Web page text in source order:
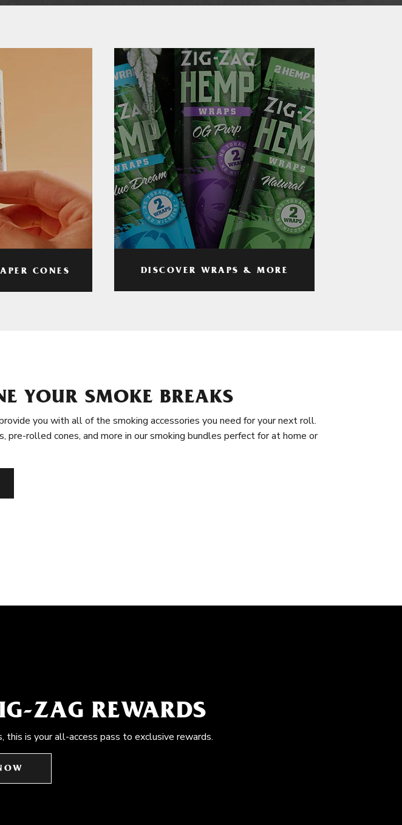
CONES DISCOVER WRAPS & MORE
YOUR SMOKE BREAKS
you with all of the smoking accessories you need for your next roll.
pre-rolled cones, and more in our smoking bundles perfect for at home or
ZAG REWARDS
is your all-access pass to exclusive rewards.